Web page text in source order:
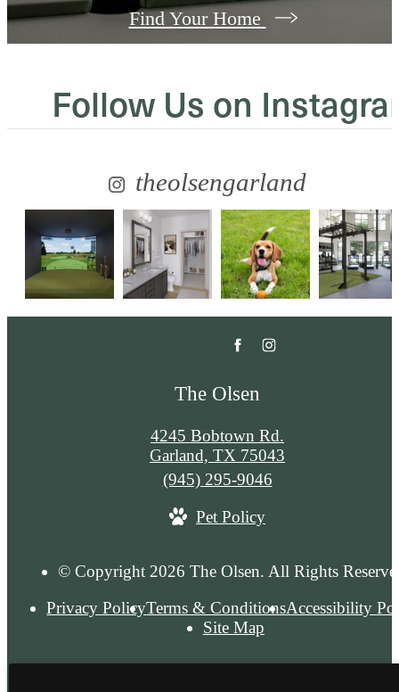
Find Your Home
Follow Us on
theolsengarland
The Olsen
4245 Bobtown Rd.
Garland, TX 75043
Call
at
(945) 295-9046
Pet Policy
© Copyright 2026 The Olsen. All Rights
Privacy PolicyTerms & ConditionsAccessibility
Site Map